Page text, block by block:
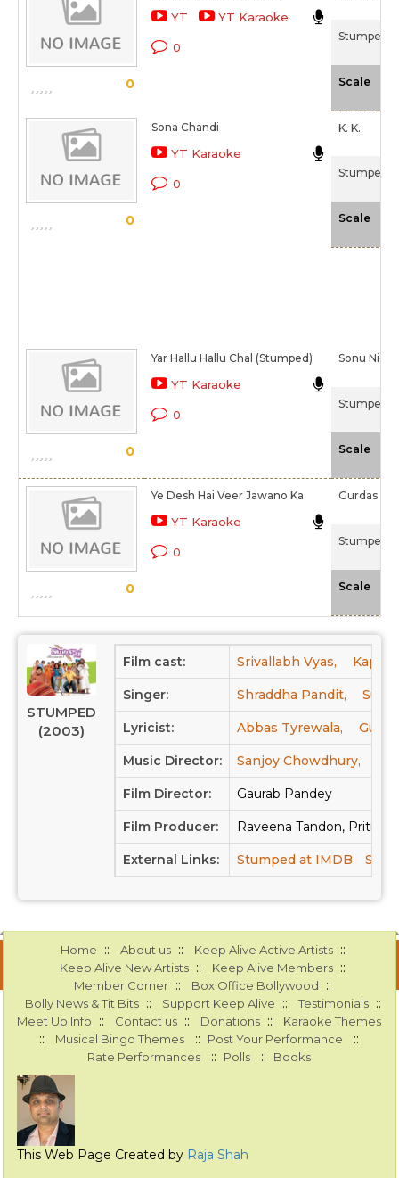
0
YT YT Karaoke
0
Stumped
Scale
0
Sona Chandi
YT Karaoke
0
K. K.
Stumped
Scale
0
Yar Hallu Hallu Chal (Stumped)
YT Karaoke
0
Sonu
Stumped
Scale
0
Ye Desh Hai Veer Jawano Ka
YT Karaoke
0
Gurdas
Stumped
Scale
STUMPED
(2003)
Film cast: Srivallabh Vyas, Kapil
Singer: Shraddha Pandit,
Lyricist: Abbas Tyrewala,
Music Director: Sanjoy Chowdhury,
Film Director: Gaurab Pandey
Film Producer: Raveena Tandon, Priti
External Links: Stumped at IMDB
Home :: About us :: Keep Alive Active Artists ::
Keep Alive New Artists :: Keep Alive Members ::
Member Corner :: Box Office Bollywood ::
Bolly News & Tit Bits :: Support Keep Alive :: Testimonials ::
Meet Up Info :: Contact us :: Donations :: Karaoke Themes
:: Musical Bingo Themes :: Post Your Performance ::
Rate Performances :: Polls :: Books
This Web Page Created by Raja Shah